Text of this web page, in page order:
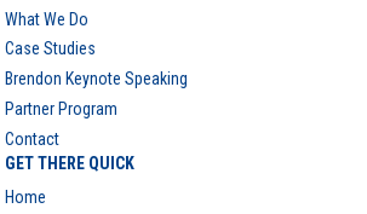
What We Do
Case Studies
Brendon Keynote Speaking
Partner Program
Contact
GET THERE QUICK
Home